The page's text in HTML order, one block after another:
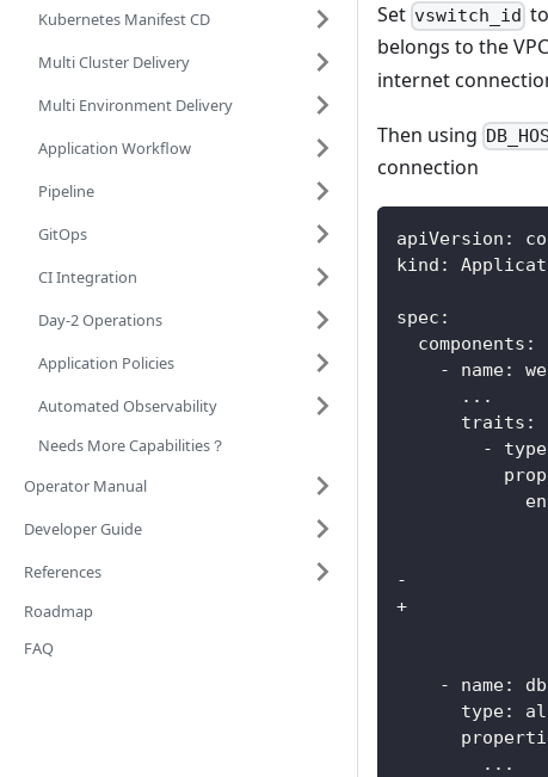
Kubernetes Manifest CD
Multi Cluster Delivery
Multi Environment Delivery
Application Workflow
Pipeline
GitOps
CI Integration
Day-2 Operations
Application Policies
Automated Observability
Needs More Capabilities？
Operator Manual
Developer Guide
References
Roadmap
FAQ
Set vswitch_id
belongs to the
internet
Then using
connection
apiVersion :
kind :
spec :
components :
-
name:
...
traits :
-
type
-
+
- name:
db
type:
...